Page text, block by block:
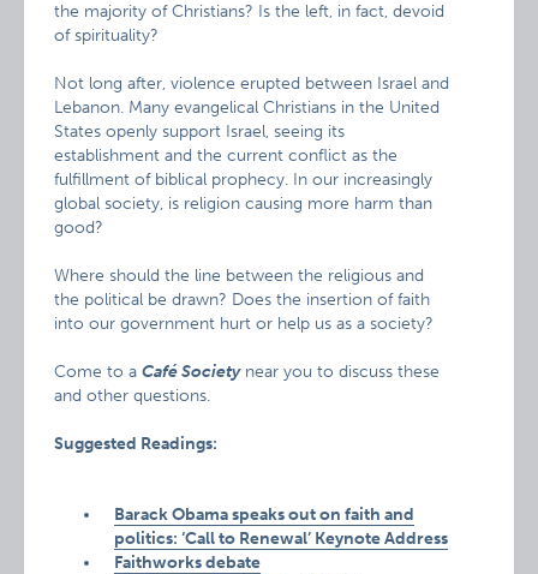
the majority of Christians? Is the left, in fact, devoid
of spirituality?
Not long after, violence erupted between Israel and
Lebanon. Many evangelical Christians in the United
States openly support Israel, seeing its
establishment and the current conflict as the
fulfillment of biblical prophecy. In our increasingly
global society, is religion causing more harm than
good?
Where should the line between the religious and
the political be drawn? Does the insertion of faith
into our government hurt or help us as a society?
Come to aCafé Societynear you to discuss these
and other questions.
Suggested Readings:
Barack Obama speaks out on faith and
politics: ‘Call to Renewal’ Keynote Address
Faithworks debate